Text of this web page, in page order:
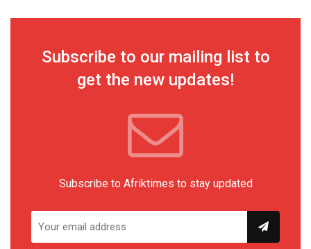
Subscribe to our mailing list to
get the new updates!
Subscribe to Afriktimes to stay updated